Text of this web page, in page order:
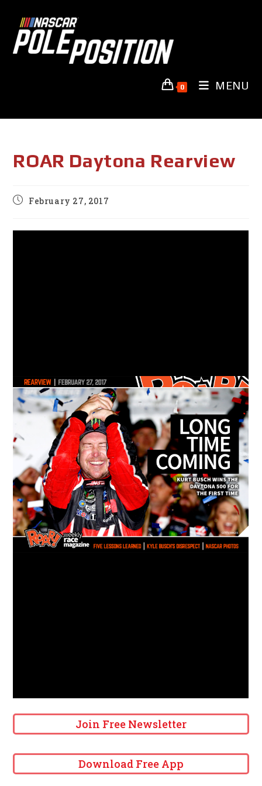
content
0 MENU
ROAR Daytona Rearview
PostFebruary 27, 2017
Join Free Newsletter
Download Free App